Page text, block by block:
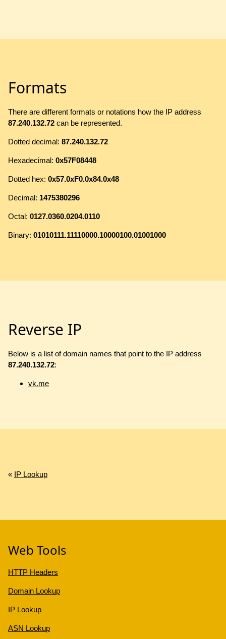
Formats
There are different formats or notations how the IP address
87.240.132.72 can be represented.
Dotted decimal: 87.240.132.72
Hexadecimal: 0x57F08448
Dotted hex: 0x57.0xF0.0x84.0x48
Decimal: 1475380296
Octal: 0127.0360.0204.0110
Binary: 01010111.11110000.10000100.01001000
Reverse IP
Below is a list of domain names that point to the IP address
87.240.132.72:
vk.me
« IP Lookup
Web Tools
HTTP Headers
Domain Lookup
IP Lookup
ASN Lookup